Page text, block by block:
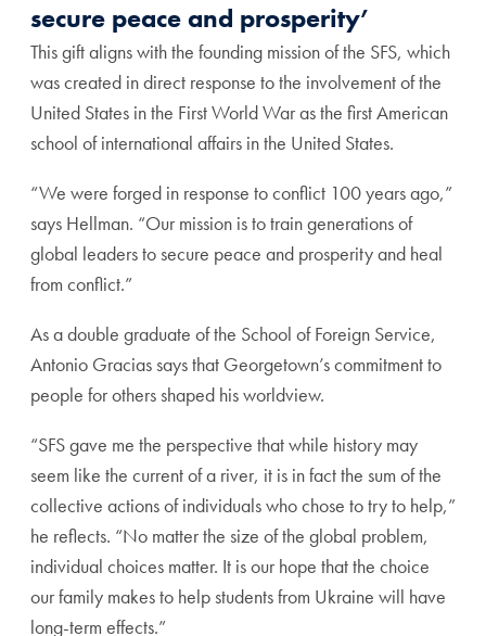
secure peace and prosperity’
This gift aligns with the founding mission of the SFS, which
was created in direct response to the involvement of the
United States in the First World War as the first American
school of international affairs in the United States.
“We were forged in response to conflict 100 years ago,”
says Hellman. “Our mission is to train generations of
global leaders to secure peace and prosperity and heal
from conflict.”
As a double graduate of the School of Foreign Service,
Antonio Gracias says that Georgetown’s commitment to
people for others shaped his worldview.
“SFS gave me the perspective that while history may
seem like the current of a river, it is in fact the sum of the
collective actions of individuals who chose to try to help,”
he reflects. “No matter the size of the global problem,
individual choices matter. It is our hope that the choice
our family makes to help students from Ukraine will have
long-term effects.”